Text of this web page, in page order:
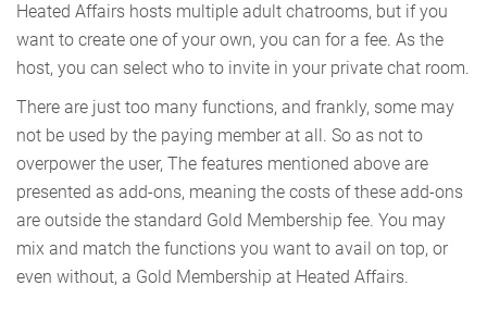
Heated Affairs hosts multiple adult chatrooms, but if you
want to create one of your own, you can for a fee. As the
host, you can select who to invite in your private chat room.
There are just too many functions, and frankly, some may
not be used by the paying member at all. So as not to
overpower the user, The features mentioned above are
presented as add-ons, meaning the costs of these add-ons
are outside the standard Gold Membership fee. You may
mix and match the functions you want to avail on top, or
even without, a Gold Membership at Heated Affairs.